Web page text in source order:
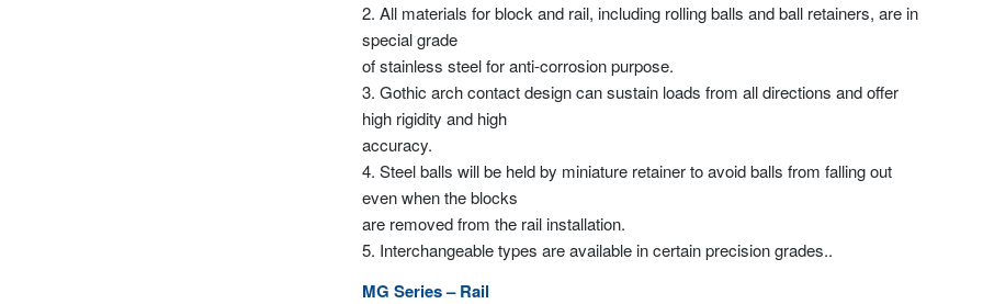
2. All materials for block and rail, including rolling balls and ball retainers, are in
special grade
of stainless steel for anti-corrosion purpose.
3. Gothic arch contact design can sustain loads from all directions and offer
high rigidity and high
accuracy.
4. Steel balls will be held by miniature retainer to avoid balls from falling out
even when the blocks
are removed from the rail installation.
5. Interchangeable types are available in certain precision grades..
MG Series – Rail